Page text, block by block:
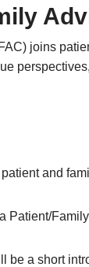
joins
and
Patient/
be a short